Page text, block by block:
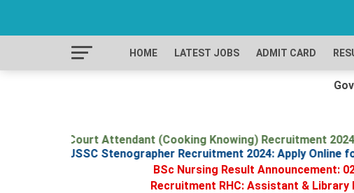
HOME LATEST JOBS ADMIT CARD
SCI Junior Court Attendant (Cooking Knowing) Recruitment
Jharkhand JSSC Stenographer Recruitment 2024: Apply
BSc Nursing Result Announcement:
Recruitment RHC: Assistant & Library